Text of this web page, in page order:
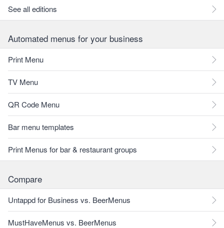
See all editions
Automated menus for your business
Print Menu
TV Menu
QR Code Menu
Bar menu templates
Print Menus for bar & restaurant groups
Compare
Untappd for Business vs. BeerMenus
MustHaveMenus vs. BeerMenus